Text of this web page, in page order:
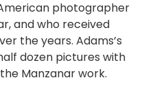
photographer
and who received
the years. Adams’s
dozen pictures with
Manzanar work.